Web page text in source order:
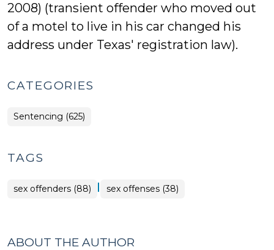
2008) (transient offender who moved out
of a motel to live in his car changed his
address under Texas' registration law).
CATEGORIES
Sentencing (625)
TAGS
sex offenders (88) | sex offenses (38)
ABOUT THE AUTHOR